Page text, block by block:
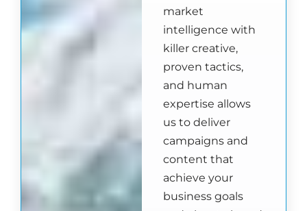
market
intelligence with
killer creative,
proven tactics,
and human
expertise allows
us to deliver
campaigns and
content that
achieve your
business goals